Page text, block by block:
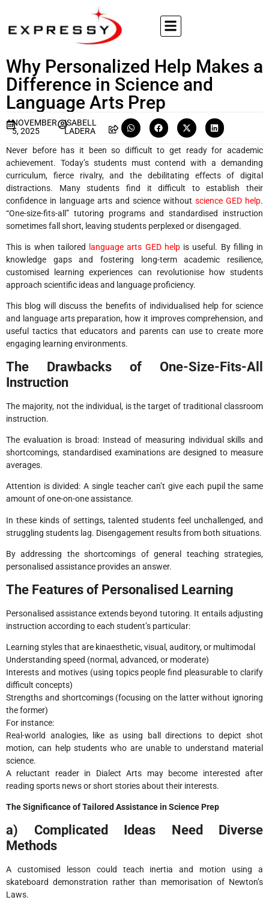
Why Personalized Help Makes a
Difference in Science and
Language Arts Prep
NOVEMBER
5, 2025
ISABELL
LADERA
Never before has it been so difficult to get ready for academic
achievement. Today’s students must contend with a demanding
curriculum, fierce rivalry, and the debilitating effects of digital
distractions. Many students find it difficult to establish their
confidence in language arts and science without science GED help.
“One-size-fits-all” tutoring programs and standardised instruction
sometimes fall short, leaving students perplexed or disengaged.
This is when tailored language arts GED helpis useful. By filling in
knowledge gaps and fostering long-term academic resilience,
customised learning experiences can revolutionise how students
approach scientific ideas and language proficiency.
This blog will discuss the benefits of individualised help for science
and language arts preparation, how it improves comprehension, and
useful tactics that educators and parents can use to create more
engaging learning environments.
The Drawbacks of One-Size-Fits-All
Instruction
The majority, not the individual, is the target of traditional classroom
instruction.
The evaluation is broad: Instead of measuring individual skills and
shortcomings, standardised examinations are designed to measure
averages.
Attention is divided: A single teacher can’t give each pupil the same
amount of one-on-one assistance.
In these kinds of settings, talented students feel unchallenged, and
struggling students lag. Disengagement results from both situations.
By addressing the shortcomings of general teaching strategies,
personalised assistance provides an answer.
The Features of Personalised Learning
Personalised assistance extends beyond tutoring. It entails adjusting
instruction according to each student’s particular:
Learning styles that are kinaesthetic, visual, auditory, or multimodal
Understanding speed (normal, advanced, or moderate)
Interests and motives (using topics people find pleasurable to clarify
difficult concepts)
Strengths and shortcomings (focusing on the latter without ignoring
the former)
For instance:
Real-world analogies, like as using ball directions to depict shot
motion, can help students who are unable to understand material
science.
A reluctant reader in Dialect Arts may become interested after
reading sports news or short stories about their interests.
The Significance of Tailored Assistance in Science Prep
a) Complicated Ideas Need Diverse
Methods
A customised lesson could teach inertia and motion using a
skateboard demonstration rather than memorisation of Newton’s
Laws.